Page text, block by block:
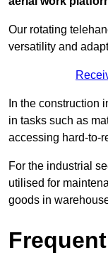
Our rotating
versatility and
In the construction
in tasks such as
accessing hard-to-
For the industrial
utilised for
goods in